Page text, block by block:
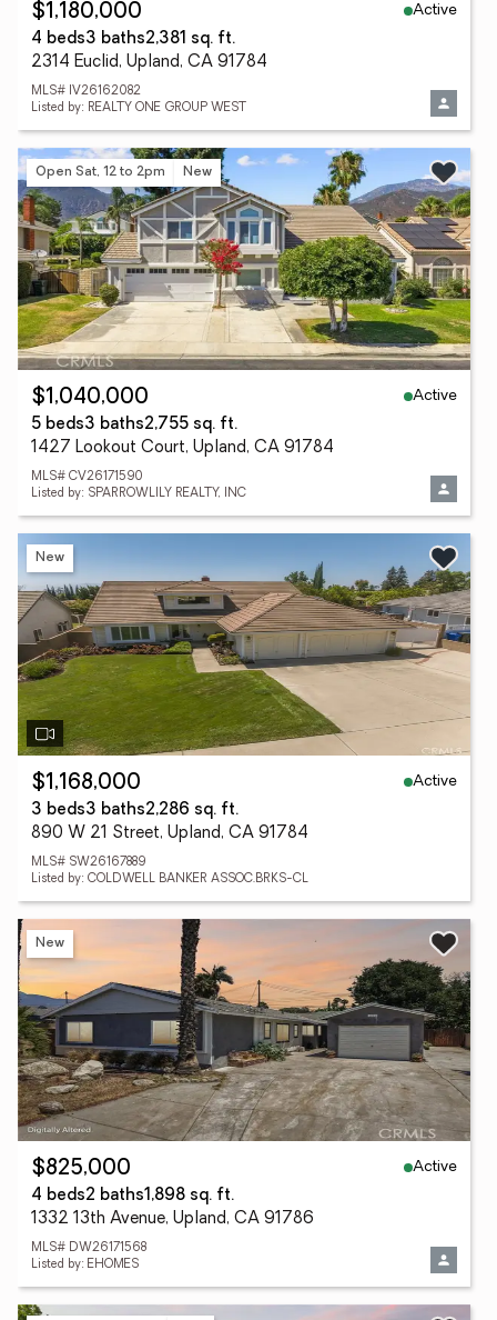
$1,180,000
Active
4 beds3 baths2,381 sq. ft.
2314 Euclid, Upland, CA 91784
MLS# IV26162082
Listed by: REALTY ONE GROUP WEST
Open Sat, 12 to 2pm New
$1,040,000
Active
5 beds3 baths2,755 sq. ft.
1427 Lookout Court, Upland, CA 91784
MLS# CV26171590
Listed by: SPARROWLILY REALTY, INC
New
$1,168,000
Active
3 beds3 baths2,286 sq. ft.
890 W 21 Street, Upland, CA 91784
MLS# SW26167889
Listed by: COLDWELL BANKER ASSOC.BRKS-CL
New
$825,000
Active
4 beds2 baths1,898 sq. ft.
1332 13th Avenue, Upland, CA 91786
MLS# DW26171568
Listed by: EHOMES